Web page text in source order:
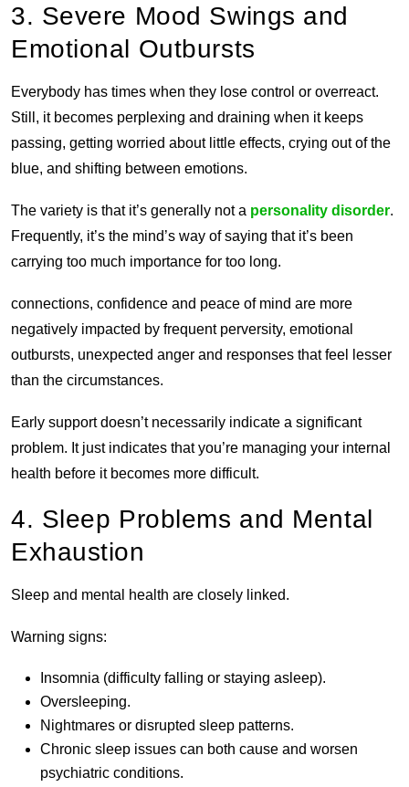
3. Severe Mood Swings and
Emotional Outbursts
Everybody has times when they lose control or overreact.
Still, it becomes perplexing and draining when it keeps
passing, getting worried about little effects, crying out of the
blue, and shifting between emotions.
The variety is that it’s generally not a personality disorder.
Frequently, it’s the mind’s way of saying that it’s been
carrying too much importance for too long.
connections, confidence and peace of mind are more
negatively impacted by frequent perversity, emotional
outbursts, unexpected anger and responses that feel lesser
than the circumstances.
Early support doesn’t necessarily indicate a significant
problem. It just indicates that you’re managing your internal
health before it becomes more difficult.
4. Sleep Problems and Mental
Exhaustion
Sleep and mental health are closely linked.
Warning signs:
Insomnia (difficulty falling or staying asleep).
Oversleeping.
Nightmares or disrupted sleep patterns.
Chronic sleep issues can both cause and worsen
psychiatric conditions.